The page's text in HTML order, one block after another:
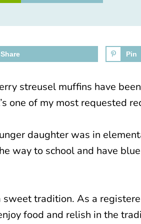
Share Pin
streusel muffins have
one of my most requested
daughter was in
way to school and have
sweet tradition. As a
food and relish in the